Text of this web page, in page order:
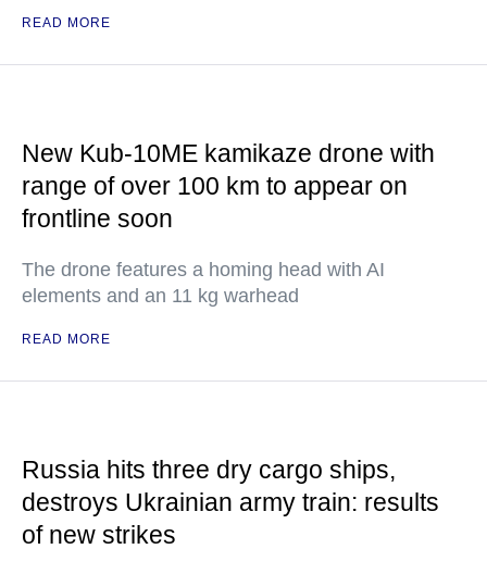
READ MORE
New Kub-10ME kamikaze drone with
range of over 100 km to appear on
frontline soon
The drone features a homing head with AI
elements and an 11 kg warhead
READ MORE
Russia hits three dry cargo ships,
destroys Ukrainian army train: results
of new strikes